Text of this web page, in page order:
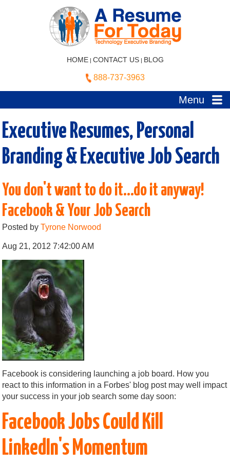
HOME | CONTACT US| BLOG
888-737-3963
Menu
Executive Resumes, Personal
Branding & Executive Job Search
You don't want to do it...do it anyway!
Facebook & Your Job Search
Posted byTyrone Norwood
Aug 21, 2012 7:42:00 AM
Facebook is considering launching a job board. How you
react to this information in a Forbes' blog post may well impact
your success in your job search some day soon:
Facebook Jobs Could Kill
LinkedIn's Momentum